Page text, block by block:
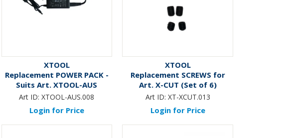
XTOOL
Replacement POWER PACK -
Suits Art. XTOOL-AUS
Art ID: XTOOL-AUS.008
Login for Price
XTOOL
Replacement SCREWS for
Art. X-CUT (Set of 6)
Art ID: XT-XCUT.013
Login for Price